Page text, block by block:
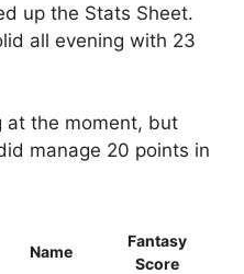
up the Stats Sheet.
all evening with 23
at the moment, but
manage 20 points in
Name
Fantasy
Score